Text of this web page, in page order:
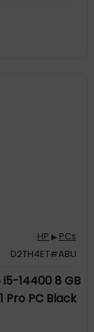
HP ▶ PCs
D2TH4ET#ABU
i5-14400 8 GB
Pro PC Black